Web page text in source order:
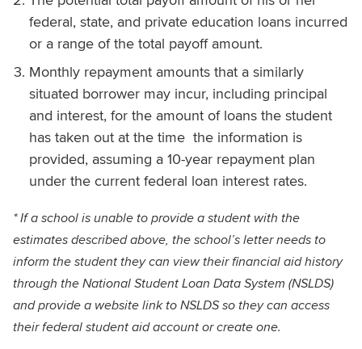
federal, state, and private education loans incurred
or a range of the total payoff amount.
Monthly repayment amounts that a similarly
situated borrower may incur, including principal
and interest, for the amount of loans the student
has taken out at the time the information is
provided, assuming a 10-year repayment plan
under the current federal loan interest rates.
* If a school is unable to provide a student with the
estimates described above, the school’s letter needs to
inform the student they can view their financial aid history
through the National Student Loan Data System (NSLDS)
and provide a website link to NSLDS so they can access
their federal student aid account or create one.